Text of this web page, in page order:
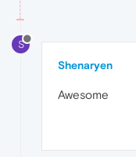
S
Shenaryen
Awesome